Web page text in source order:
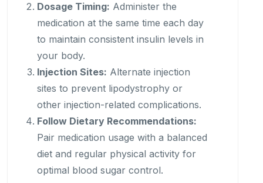
Dosage Timing: Administer the
medication at the same time each day
to maintain consistent insulin levels in
your body.
Injection Sites: Alternate injection
sites to prevent lipodystrophy or
other injection-related complications.
Follow Dietary Recommendations:
Pair medication usage with a balanced
diet and regular physical activity for
optimal blood sugar control.